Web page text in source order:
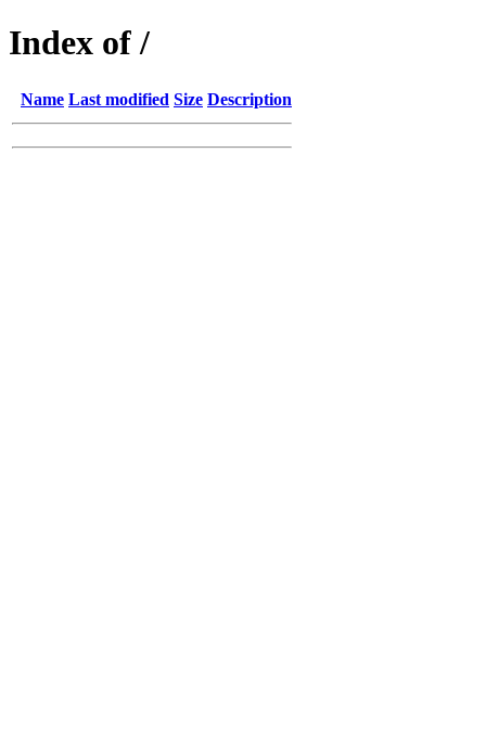
Index of /
Name Last modified Size Description